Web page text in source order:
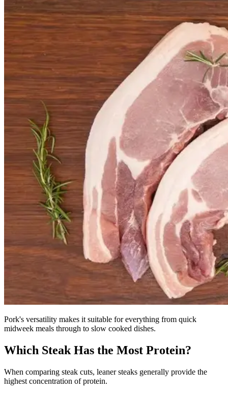
Pork's versatility makes it suitable for everything from quick
midweek meals through to slow cooked dishes.
Which Steak Has the Most Protein?
When comparing steak cuts, leaner steaks generally provide the
highest concentration of protein.